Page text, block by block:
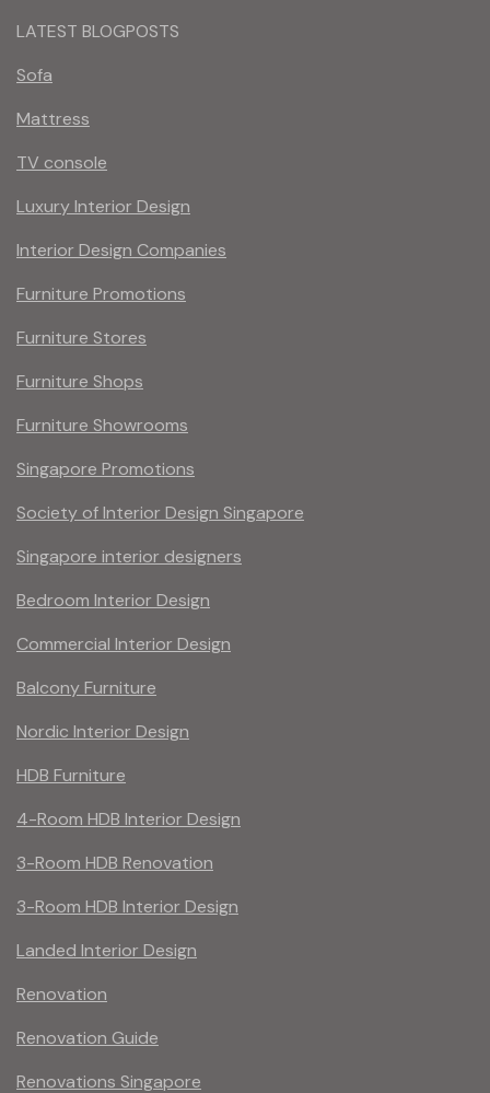
LATEST BLOGPOSTS
Sofa
Mattress
TV console
Luxury Interior Design
Interior Design Companies
Furniture Promotions
Furniture Stores
Furniture Shops
Furniture Showrooms
Singapore Promotions
Society of Interior Design Singapore
Singapore interior designers
Bedroom Interior Design
Commercial Interior Design
Balcony Furniture
Nordic Interior Design
HDB Furniture
4-Room HDB Interior Design
3-Room HDB Renovation
3-Room HDB Interior Design
Landed Interior Design
Renovation
Renovation Guide
Renovations Singapore